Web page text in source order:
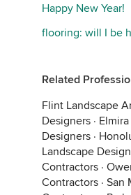
Happy New Year!
flooring: will I be
Related
Flint Landscape
Designers ·
Designers ·
Landscape
Contractors ·
Contractors · San